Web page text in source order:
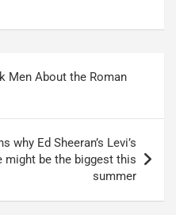
Men About the Roman
why Ed Sheeran’s Levi’s
might be the biggest this
summer